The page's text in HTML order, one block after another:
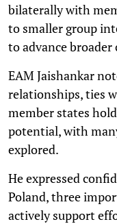
bilaterally with
to smaller group
to advance
EAM Jaishankar
relationships, ties
member states
potential, with
explored.
He expressed
Poland, three
actively support